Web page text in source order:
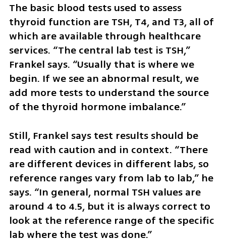
The basic blood tests used to assess
thyroid function are TSH, T4, and T3, all of
which are available through healthcare
services. “The central lab test is TSH,”
Frankel says. “Usually that is where we
begin. If we see an abnormal result, we
add more tests to understand the source
of the thyroid hormone imbalance.”
Still, Frankel says test results should be
read with caution and in context. “There
are different devices in different labs, so
reference ranges vary from lab to lab,” he
says. “In general, normal TSH values are
around 4 to 4.5, but it is always correct to
look at the reference range of the specific
lab where the test was done.”